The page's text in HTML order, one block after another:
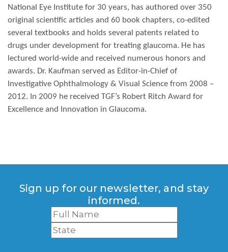
National Eye Institute for 30 years, has authored over 350
original scientific articles and 60 book chapters, co-edited
several textbooks and holds several patents related to
drugs under development for treating glaucoma. He has
lectured world-wide and received numerous honors and
awards. Dr. Kaufman served as Editor-in-Chief of
Investigative Ophthalmology & Visual Science from 2008 –
2012. In 2009 he received TGF’s Robert Ritch Award for
Excellence and Innovation in Glaucoma.
Sign up for our newsletter, and stay
informed.